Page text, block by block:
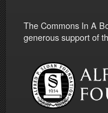
The Commons In A
generous support of